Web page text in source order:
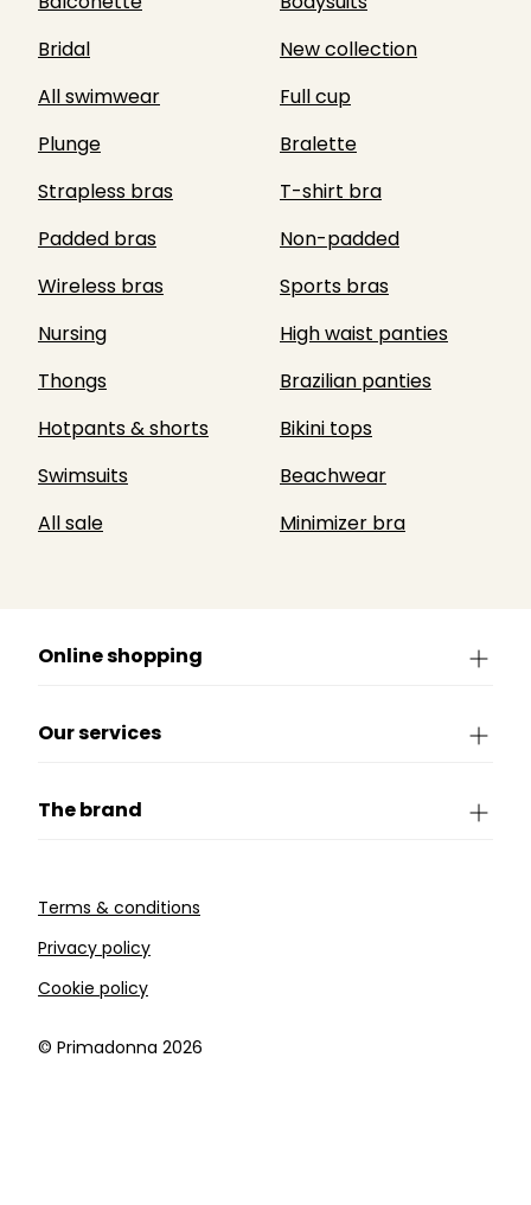
Bridal
New collection
All swimwear
Full cup
Plunge
Bralette
Strapless bras
T-shirt bra
Padded bras
Non-padded
Wireless bras
Sports bras
Nursing
High waist panties
Thongs
Brazilian panties
Hotpants & shorts
Bikini tops
Swimsuits
Beachwear
All sale
Minimizer bra
Online shopping
Our services
The brand
Terms & conditions
Privacy policy
Cookie policy
©️ Primadonna 2026